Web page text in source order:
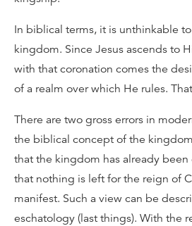
In biblical terms, it is unthinkable
kingdom. Since Jesus ascends to
with that coronation comes the
of a realm over which He rules.
There are two gross errors in
the biblical concept of the
that the kingdom has already
that nothing is left for the reign of
manifest. Such a view can be
eschatology (last things). With the